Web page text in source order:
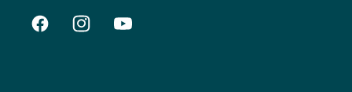
FacebookInstagramYouTube